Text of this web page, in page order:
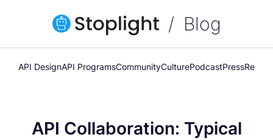
Blog
API DesignAPI ProgramsCommunityCulturePodcastPress
API Collaboration: Typical